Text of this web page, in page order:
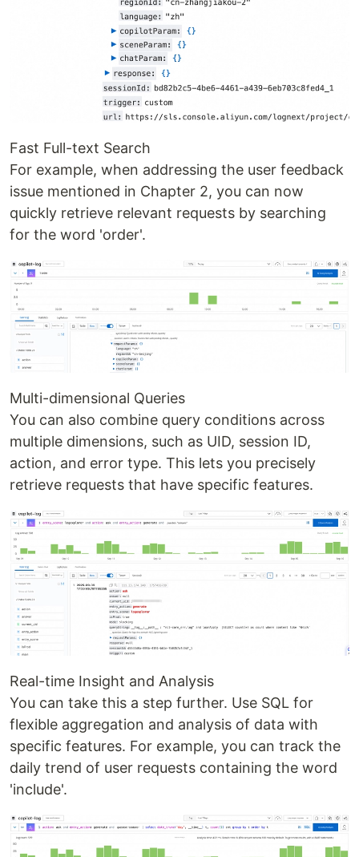
Fast Full-text Search
For example, when addressing the user feedback
issue mentioned in Chapter 2, you can now
quickly retrieve relevant requests by searching
for the word 'order'.
Multi-dimensional Queries
You can also combine query conditions across
multiple dimensions, such as UID, session ID,
action, and error type. This lets you precisely
retrieve requests that have specific features.
Real-time Insight and Analysis
You can take this a step further. Use SQL for
flexible aggregation and analysis of data with
specific features. For example, you can track the
daily trend of user requests containing the word
'include'.